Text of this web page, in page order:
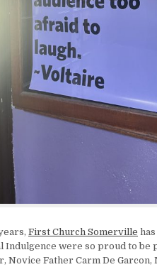
First Church Somerville
Indulgence were so proud to be
Novice Father Carm De